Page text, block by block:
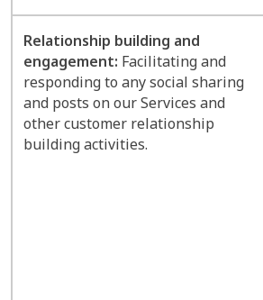
Relationship building and
engagement: Facilitating and
responding to any social sharing
and posts on our Services and
other customer relationship
building activities.